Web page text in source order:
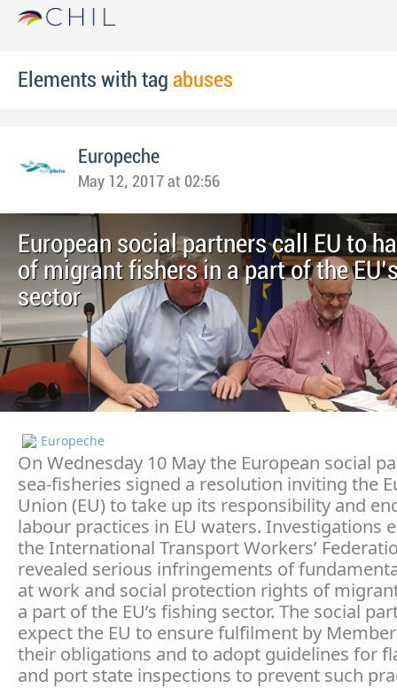
Elements with tag abuses
Europeche
May 12, 2017 at 02:56
European social partners call EU to
of migrant fishers in a part of the
sector
Europeche
On Wednesday 10 May the European social
sea-fisheries signed a resolution inviting the
Union (EU) to take up its responsibility and
labour practices in EU waters. Investigations
the International Transport Workers’
revealed serious infringements of
at work and social protection rights of
a part of the EU’s fishing sector. The social
expect the EU to ensure fulfilment by
their obligations and to adopt guidelines for
and port state inspections to prevent such